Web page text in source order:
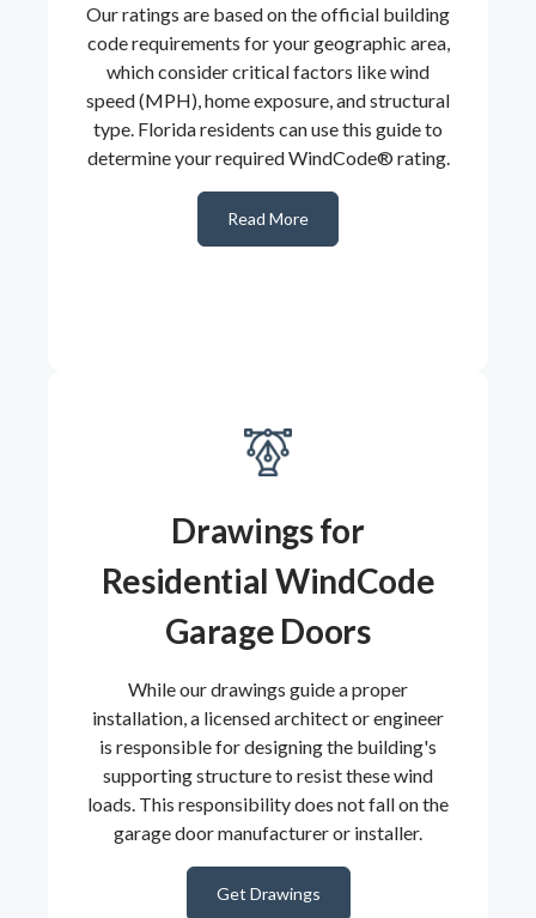
Our ratings are based on the official building
code requirements for your geographic area,
which consider critical factors like wind
speed (MPH), home exposure, and structural
type. Florida residents can use this guide to
determine your required WindCode® rating.
Read More
Drawings for
Residential WindCode
Garage Doors
While our drawings guide a proper
installation, a licensed architect or engineer
is responsible for designing the building's
supporting structure to resist these wind
loads. This responsibility does not fall on the
garage door manufacturer or installer.
Get Drawings